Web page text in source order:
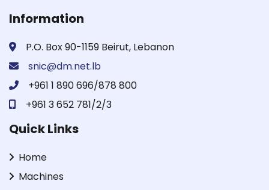
Information
P.O. Box 90-1159 Beirut, Lebanon
snic@dm.net.lb
+961 1 890 696/878 800
+961 3 652 781/2/3
Quick Links
Home
Machines